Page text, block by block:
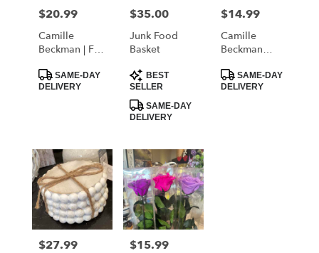
Price:
$20.99
Camille
Beckman | Fig
Sugar Hand
Lotion
Product
Tags:
SAME-DAY
DELIVERY
Price:
$35.00
Junk Food
Basket
Product
Tags:
BEST
SELLER
SAME-DAY
DELIVERY
Price:
$14.99
Camille
Beckman
Mist
Product
Tags:
SAME-DAY
DELIVERY
Price:
$27.99 Price:
$15.99